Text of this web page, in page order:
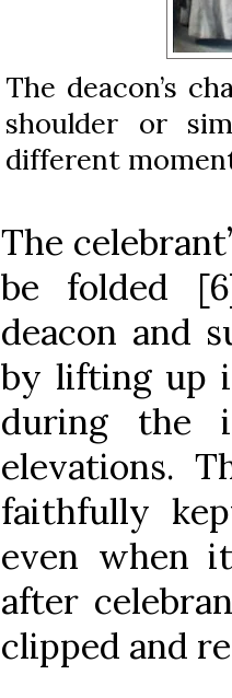
The deacon’s
shoulder or
different
The
be folded
deacon and
by lifting up
during the
elevations.
faithfully
even when
after
clipped and